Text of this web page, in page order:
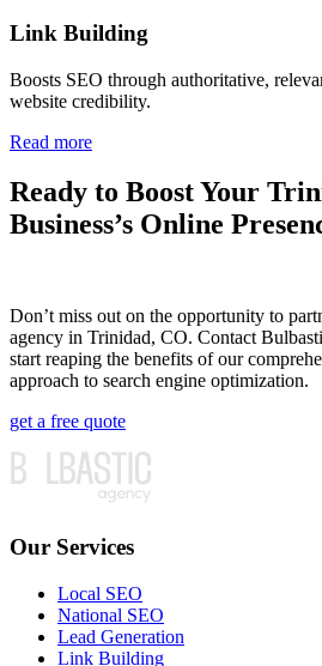
Link Building
Boosts SEO through authoritative,
website credibility.
Read more
Ready to Boost Your
Business’s Online
Don’t miss out on the opportunity to
agency in Trinidad, CO. Contact
start reaping the benefits of our
approach to search engine optimization.
get a free quote
Our Services
Local SEO
National SEO
Lead Generation
Link Building